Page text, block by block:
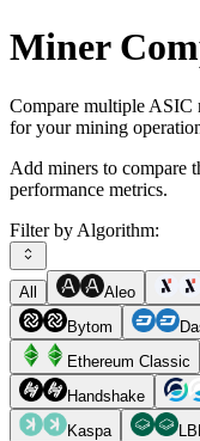
Miner
Compare multiple ASIC
for your mining
Add miners to compare
performance metrics.
Filter by Algorithm:
All Aleo
Bytom
Ethereum Classic
Handshake
Kaspa